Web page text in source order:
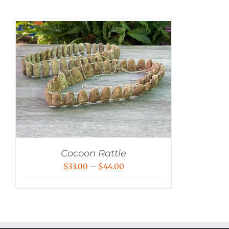
Cocoon Rattle
$33.00 – $44.00Price